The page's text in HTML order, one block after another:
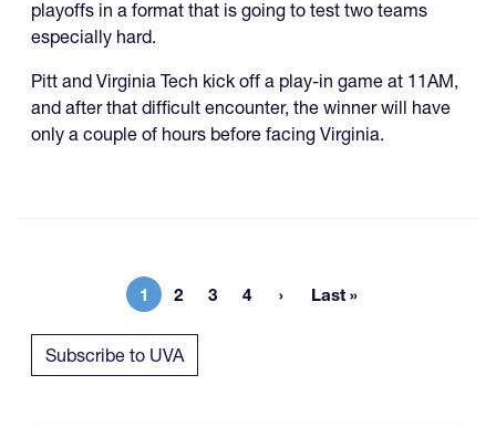
playoffs in a format that is going to test two teams
especially hard.
Pitt and Virginia Tech kick off a play-in game at 11AM,
and after that difficult encounter, the winner will have
only a couple of hours before facing Virginia.
Current page
1 Page
2 Page
3 Page
4 Last page
Last »
Subscribe to UVA